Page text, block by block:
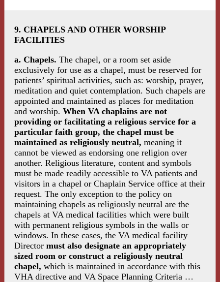
9. CHAPELS AND OTHER WORSHIP
FACILITIES
a. Chapels. The chapel, or a room set aside
exclusively for use as a chapel, must be reserved for
patients’ spiritual activities, such as: worship, prayer,
meditation and quiet contemplation. Such chapels are
appointed and maintained as places for meditation
and worship. When VA chaplains are not
providing or facilitating a religious service for a
particular faith group, the chapel must be
maintained as religiously neutral, meaning it
cannot be viewed as endorsing one religion over
another. Religious literature, content and symbols
must be made readily accessible to VA patients and
visitors in a chapel or Chaplain Service office at their
request. The only exception to the policy on
maintaining chapels as religiously neutral are the
chapels at VA medical facilities which were built
with permanent religious symbols in the walls or
windows. In these cases, the VA medical facility
Director must also designate an appropriately
sized room or construct a religiously neutral
chapel, which is maintained in accordance with this
VHA directive and VA Space Planning Criteria …